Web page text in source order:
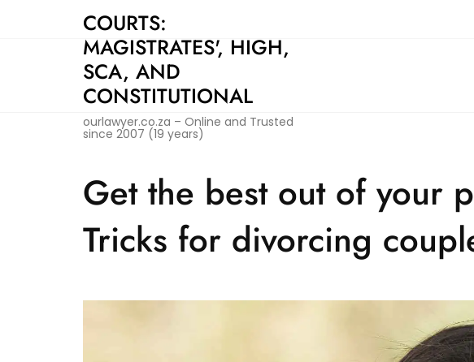
COURTS:
MAGISTRATES', HIGH,
SCA, AND
CONSTITUTIONAL
ourlawyer.co.za – Online and Trusted
since 2007 (19 years)
Get the best out of your
Tricks for divorcing